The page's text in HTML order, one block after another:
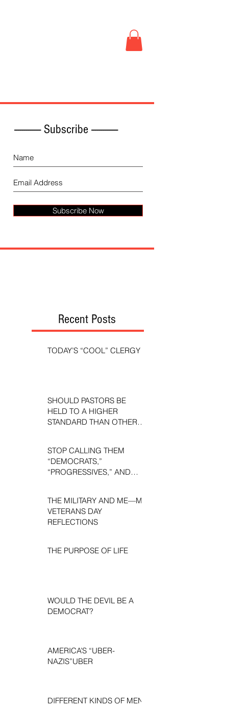
------------- Subscribe -------------
Subscribe Now
Recent Posts
TODAY’S “COOL” CLERGY
SHOULD PASTORS BE
HELD TO A HIGHER
STANDARD THAN OTHER
STOP CALLING THEM
“DEMOCRATS,”
“PROGRESSIVES,” AND
THE MILITARY AND ME—MY
VETERANS DAY
REFLECTIONS
THE PURPOSE OF LIFE
WOULD THE DEVIL BE A
DEMOCRAT?
AMERICA’S “UBER-
NAZIS”UBER
DIFFERENT KINDS OF MEN